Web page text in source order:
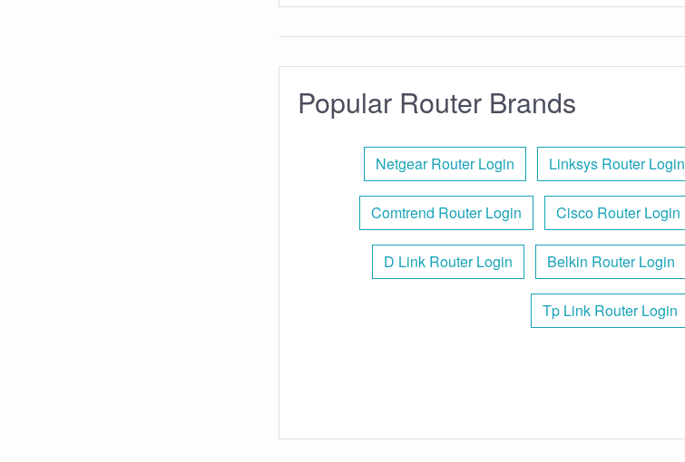
Popular Router Brands
Netgear Router Login Linksys Router Login
Comtrend Router Login Cisco Router Login
D Link Router Login Belkin Router Login
Tp Link Router Login